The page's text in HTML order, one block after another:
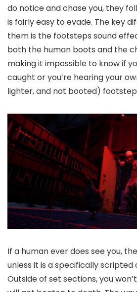
do notice and chase you, they
is fairly easy to evade. The key
them is the footsteps sound
both the human boots and the
making it impossible to know if
caught or you’re hearing your
lighter, and not booted)
If a human ever does see you,
unless it is a specifically scripted
Outside of set sections, you